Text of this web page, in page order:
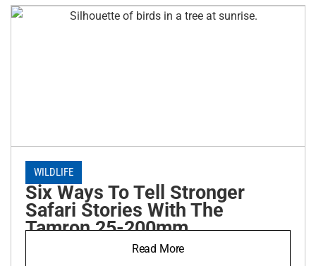
WILDLIFE
Six Ways To Tell Stronger
Safari Stories With The
Tamron 25-200mm
Read More